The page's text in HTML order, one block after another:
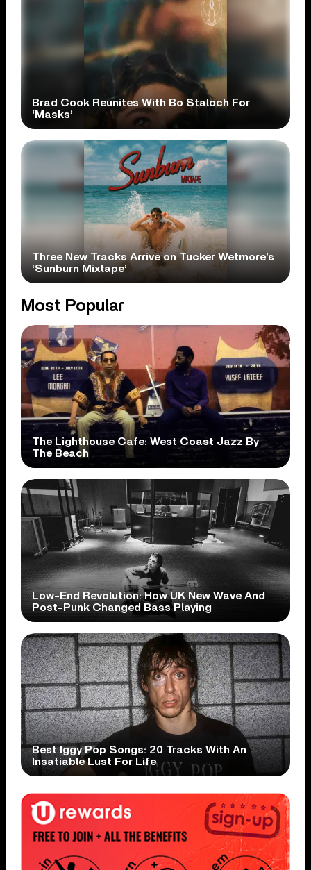
Brad Cook Reunites With Bo Staloch For
‘Masks’
Three New Tracks Arrive on Tucker Wetmore’s
‘Sunburn Mixtape’
Most Popular
The Lighthouse Cafe: West Coast Jazz By
The Beach
Low-End Revolution: How UK New Wave And
Post-Punk Changed Bass Playing
Best Iggy Pop Songs: 20 Tracks With An
Insatiable Lust For Life